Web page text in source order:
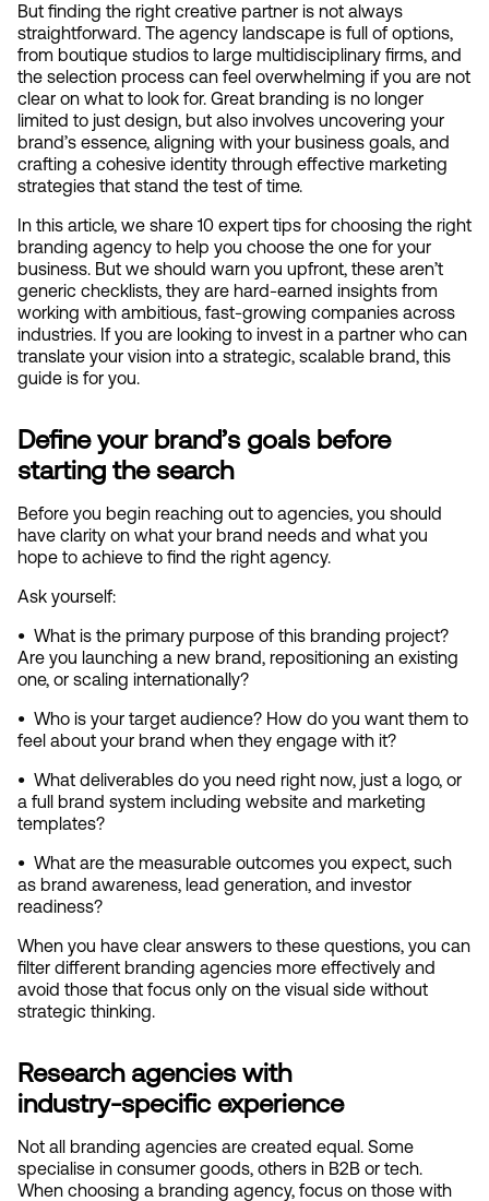
But finding the right creative partner is not always
straightforward. The agency landscape is full of options,
from boutique studios to large multidisciplinary firms, and
the selection process can feel overwhelming if you are not
clear on what to look for. Great branding is no longer
limited to just design, but also involves uncovering your
brand’s essence, aligning with your business goals, and
crafting a cohesive identity through effective marketing
strategies that stand the test of time.
In this article, we share 10 expert tips for choosing the right
branding agency to help you choose the one for your
business. But we should warn you upfront, these aren’t
generic checklists, they are hard-earned insights from
working with ambitious, fast-growing companies across
industries. If you are looking to invest in a partner who can
translate your vision into a strategic, scalable brand, this
guide is for you.
Define your brand’s goals before
starting the search
Before you begin reaching out to agencies, you should
have clarity on what your brand needs and what you
hope to achieve to find the right agency.
Ask yourself:
• What is the primary purpose of this branding project?
Are you launching a new brand, repositioning an existing
one, or scaling internationally?
• Who is your target audience? How do you want them to
feel about your brand when they engage with it?
• What deliverables do you need right now, just a logo, or
a full brand system including website and marketing
templates?
• What are the measurable outcomes you expect, such
as brand awareness, lead generation, and investor
readiness?
When you have clear answers to these questions, you can
filter different branding agencies more effectively and
avoid those that focus only on the visual side without
strategic thinking.
Research agencies with
industry‑specific experience
Not all branding agencies are created equal. Some
specialise in consumer goods, others in B2B or tech.
When choosing a branding agency, focus on those with